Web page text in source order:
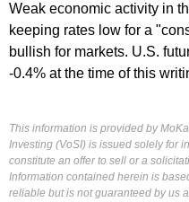
Weak economic activity in
keeping rates low for a
bullish for markets. U.S.
-0.4% at the time of this
This information is provided by
Investing (VoSI) is issued solely for
constitute an offer to sell or a
Information contained herein is
reliable but is not guaranteed by us